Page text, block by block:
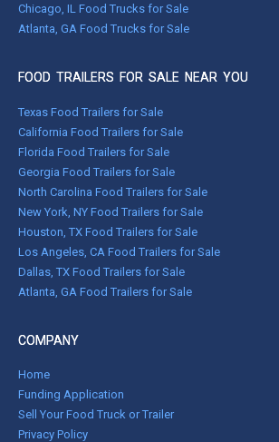
Chicago, IL Food Trucks for Sale
Atlanta, GA Food Trucks for Sale
FOOD TRAILERS FOR SALE NEAR YOU
Texas Food Trailers for Sale
California Food Trailers for Sale
Florida Food Trailers for Sale
Georgia Food Trailers for Sale
North Carolina Food Trailers for Sale
New York, NY Food Trailers for Sale
Houston, TX Food Trailers for Sale
Los Angeles, CA Food Trailers for Sale
Dallas, TX Food Trailers for Sale
Atlanta, GA Food Trailers for Sale
COMPANY
Home
Funding Application
Sell Your Food Truck or Trailer
Privacy Policy